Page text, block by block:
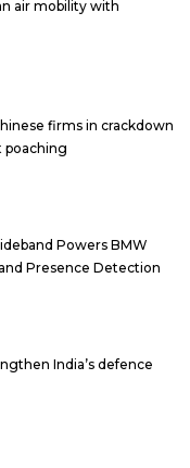
air mobility with
firms in crackdown
poaching
Powers BMW
Presence Detection
India’s defence